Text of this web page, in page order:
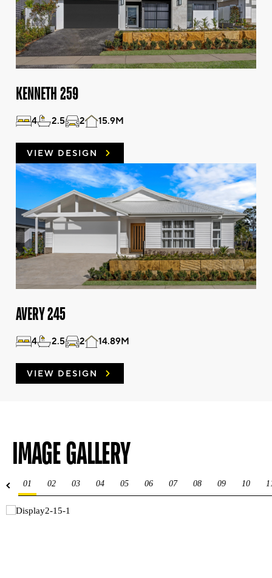
KENNETH 259
4 2.5 2 15.9M
VIEW DESIGN
AVERY 245
4 2.5 2 14.89M
VIEW DESIGN
IMAGE GALLERY
01 02 03 04 05 06 07 08 09 10